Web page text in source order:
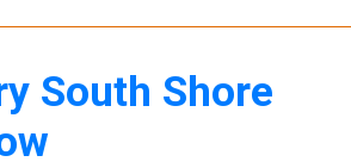
South Shore